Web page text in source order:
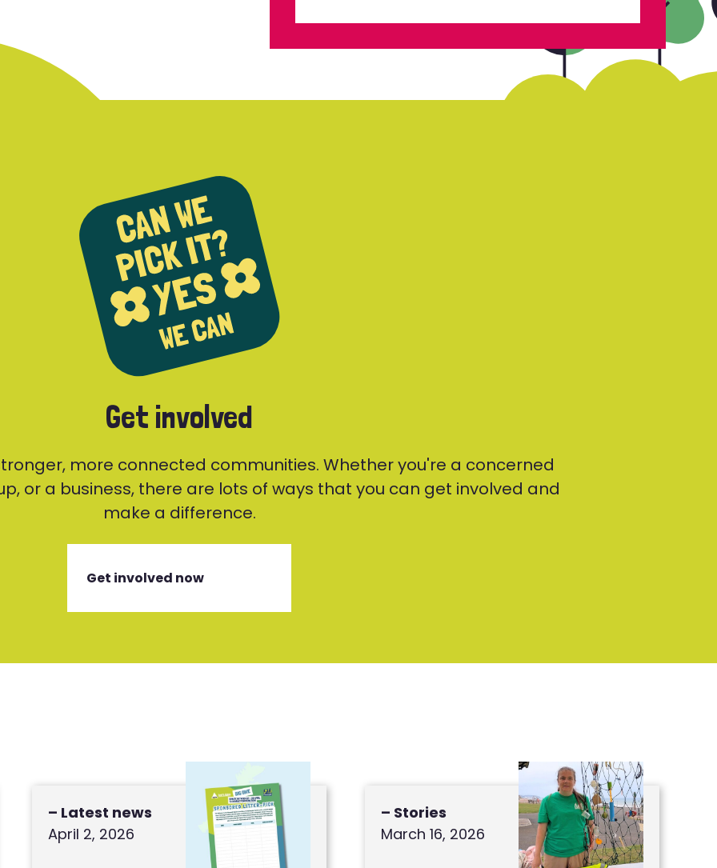
Get involved
more connected communities. Whether you're a concerned
or a business, there are lots of ways that you can get involved and
make a difference.
Get involved now
– Latest news
April 2, 2026
– Stories
March 16, 2026